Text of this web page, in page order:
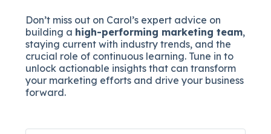
Don’t miss out on Carol’s expert advice on
building a high-performing marketing team,
staying current with industry trends, and the
crucial role of continuous learning. Tune in to
unlock actionable insights that can transform
your marketing efforts and drive your business
forward.